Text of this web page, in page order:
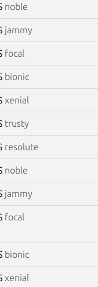
noble
jammy
focal
bionic
xenial
trusty
resolute
noble
jammy
focal
bionic
xenial